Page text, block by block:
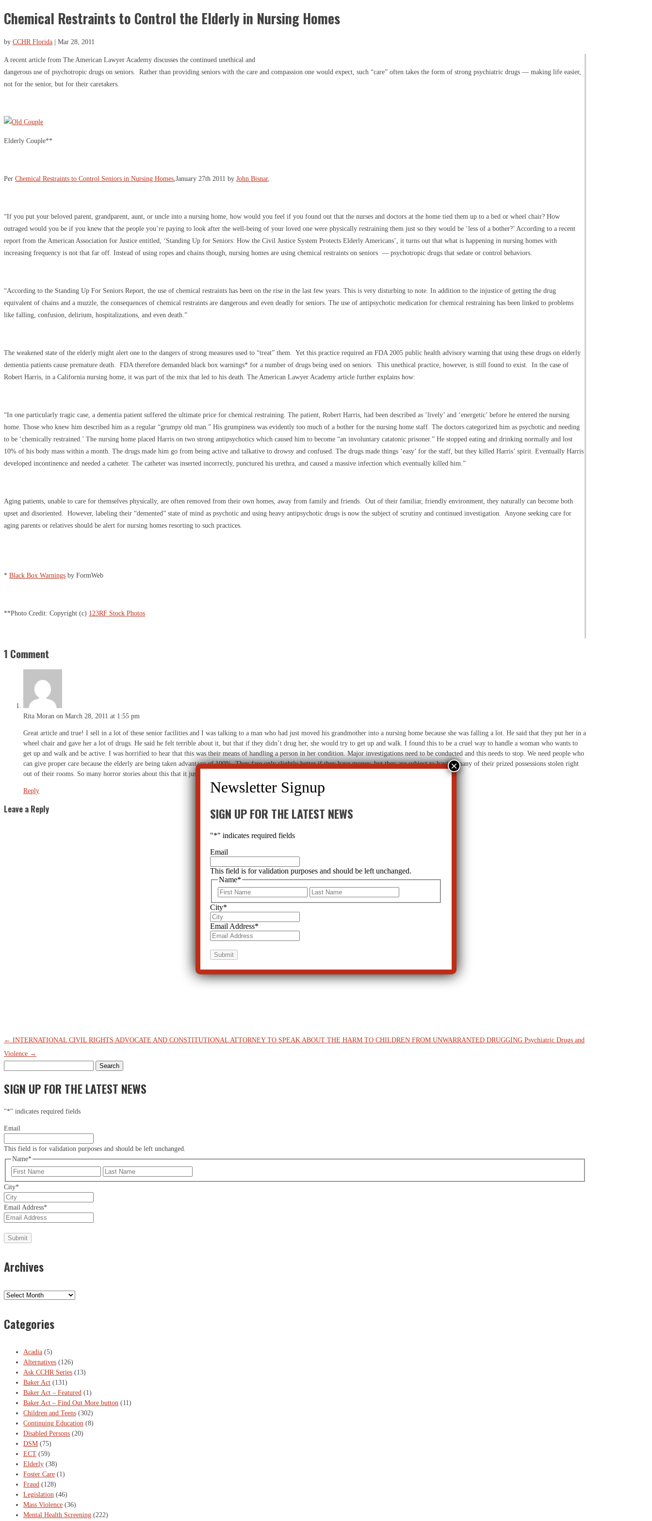
Chemical Restraints to Control the Elderly in Nursing Homes
by CCHR Florida Mar 28, 2011
A recent article from The American Lawyer Academy discusses the continued unethical and
dangerous use of psychotropic drugs on seniors. Rather than providing seniors with the care and compassion one would expect, such “care” often takes the form of strong psychiatric drugs — making life easier,
not for the senior, but for their caretakers.
Elderly Couple**
Per Chemical Restraints to Control Seniors in Nursing Homes ,January 27th 2011 by John Bisnar,
“If you put your beloved parent, grandparent, aunt, or uncle into a nursing home, how would you feel if you found out that the nurses and doctors at the home tied them up to a bed or wheel chair? How
outraged would you be if you knew that the people you’re paying to look after the well-being of your loved one were physically restraining them just so they would be ‘less of a bother?’ According to a recent
report from the American Association for Justice entitled, ‘Standing Up for Seniors: How the Civil Justice System Protects Elderly Americans’, it turns out that what is happening in nursing homes with
increasing frequency is not that far off. Instead of using ropes and chains though, nursing homes are using chemical restraints on seniors — psychotropic drugs that sedate or control behaviors.
“According to the Standing Up For Seniors Report, the use of chemical restraints has been on the rise in the last few years. This is very disturbing to note. In addition to the injustice of getting the drug
equivalent of chains and a muzzle, the consequences of chemical restraints are dangerous and even deadly for seniors. The use of antipsychotic medication for chemical restraining has been linked to problems
like falling, confusion, delirium, hospitalizations, and even death.”
The weakened state of the elderly might alert one to the dangers of strong measures used to “treat” them. Yet this practice required an FDA 2005 public health advisory warning that using these drugs on elderly
dementia patients cause premature death. FDA therefore demanded black box warnings* for a number of drugs being used on seniors. This unethical practice, however, is still found to exist. In the case of
Robert Harris, in a California nursing home, it was part of the mix that led to his death. The American Lawyer Academy article further explains how:
“In one particularly tragic case, a dementia patient suffered the ultimate price for chemical restraining. The patient, Robert Harris, had been described as ‘lively’ and ‘energetic’ before he entered the nursing
home. Those who knew him described him as a regular “grumpy old man.” His grumpiness was evidently too much of a bother for the nursing home staff. The doctors categorized him as psychotic and needing
to be ‘chemically restrained.’ The nursing home placed Harris on two strong antipsychotics which caused him to become “an involuntary catatonic prisoner.” He stopped eating and drinking normally and lost
10% of his body mass within a month. The drugs made him go from being active and talkative to drowsy and confused. The drugs made things ‘easy’ for the staff, but they killed Harris’ spirit. Eventually Harris
developed incontinence and needed a catheter. The catheter was inserted incorrectly, punctured his urethra, and caused a massive infection which eventually killed him.”
Aging patients, unable to care for themselves physically, are often removed from their own homes, away from family and friends. Out of their familiar, friendly environment, they naturally can become both
upset and disoriented. However, labeling their “demented” state of mind as psychotic and using heavy antipsychotic drugs is now the subject of scrutiny and continued investigation. Anyone seeking care for
aging parents or relatives should be alert for nursing homes resorting to such practices.
* Black Box Warnings by FormWeb
**Photo Credit: Copyright (c) 123RF Stock Photos
1 Comment
Rita Moran on March 28, 2011 at 1:55 pm
Great article and true! I sell in a lot of these senior facilities and I was talking to a man who had just moved his grandmother into a nursing home because she was falling a lot. He said that they put her in a
wheel chair and gave her a lot of drugs. He said he felt terrible about it, but that if they didn’t drug her, she would try to get up and walk. I found this to be a cruel way to handle a woman who wants to
get up and walk and be active. I was horrified to hear that this was their means of handling a person in her condition. Major investigations need to be conducted and this needs to stop. We need people who
can give proper care because the elderly are being taken advantage of 100%. They fare only slightly better if they have money, but they are subject to having many of their prized possessions stolen right
out of their rooms. So many horror stories about this that it just brings me to tears.
Reply
Leave a Reply
← INTERNATIONAL CIVIL RIGHTS ADVOCATE AND CONSTITUTIONAL ATTORNEY TO SPEAK ABOUT THE HARM TO CHILDREN FROM UNWARRANTED DRUGGING Psychiatric Drugs and
Violence →
SIGN UP FOR THE LATEST NEWS
"*" indicates required fields
Email
This field is for validation purposes and should be left unchanged.
Name*
First
City*
Email Address*
Archives
Archives
Categories
Acadia (5)
Alternatives (126)
Ask CCHR Series (13)
Baker Act (131)
Baker Act – Featured (1)
Baker Act – Find Out More button (11)
Children and Teens (302)
Continuing Education (8)
Disabled Persons (20)
DSM (75)
ECT (59)
Elderly (38)
Foster Care (1)
Fraud (128)
Legislation (46)
Mass Violence (36)
Mental Health Screening (222)
SIGN UP FOR THE LATEST NEWS
"*" indicates required fields
Email
This field is for validation purposes and should be left unchanged.
Name*
First
City*
Email Address*